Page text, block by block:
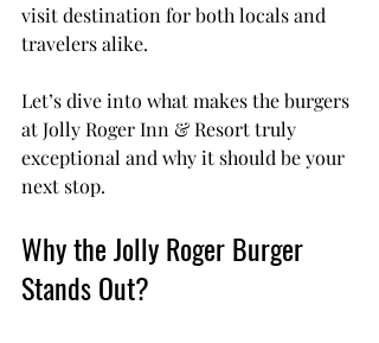
visit destination for both locals and
travelers alike.
Let’s dive into what makes the burgers
at Jolly Roger Inn & Resort truly
exceptional and why it should be your
next stop.
Why the Jolly Roger Burger
Stands Out?